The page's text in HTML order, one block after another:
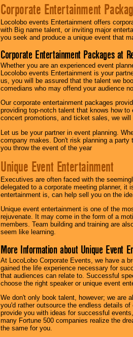
Corporate Entertainment
Locolobo events Entertainment offers
with Big name talent, or inviting major
you seek and produce a unique event that
Corporate Entertainment Packages at
Whether you are an experienced event
Locolobo events Entertainment is your
us, you will be assured that the talent we
comedians who may offend your audience
Our corporate entertainment packages
providing top-notch talent that knows how
concert promotions, and ticket sales, we
Let us be your partner in event planning.
company makes. Don't risk planning a
you throw the event of the year
Unique Event Entertainment
Executives are often faced with the
delegated to a corporate meeting planner,
entertainment is, can help sell you on the
Unique event entertainment is one of the
rejuvenate. It may come in the form of a
members. Team building and training are
seem like learning.
More Information about Unique Event
At LocoLobo Corporate Events, we have a
gained the life experience necessary for
that audiences can relate to. Successful
choose the right speaker or unique event
We don't only book talent, however; we are
you'd rather outsource the endless details
provide you with ideas for successful
many Fortune 500 companies realize the
the same for you.